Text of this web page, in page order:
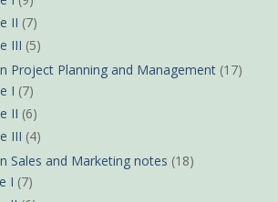
II (7)
III (5)
Project Planning and Management (17)
I (7)
II (6)
III (4)
Sales and Marketing notes (18)
I (7)